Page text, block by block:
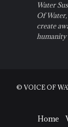
Water
Of
create
humanity
© VOICE OF
Home